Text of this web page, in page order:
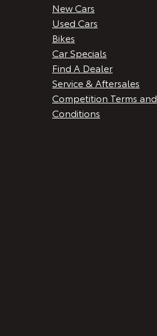
New Cars
Used Cars
Bikes
Car Specials
Find A Dealer
Service & Aftersales
Competition Terms and
Conditions